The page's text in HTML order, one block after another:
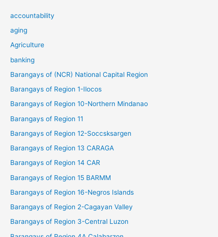
accountability
aging
Agriculture
banking
Barangays of (NCR) National Capital Region
Barangays of Region 1-Ilocos
Barangays of Region 10-Northern Mindanao
Barangays of Region 11
Barangays of Region 12-Soccsksargen
Barangays of Region 13 CARAGA
Barangays of Region 14 CAR
Barangays of Region 15 BARMM
Barangays of Region 16-Negros Islands
Barangays of Region 2-Cagayan Valley
Barangays of Region 3-Central Luzon